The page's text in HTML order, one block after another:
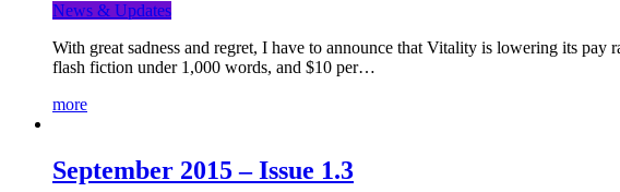
News & Updates
With great sadness and regret, I have to announce that Vitality is lowering its
flash fiction under 1,000 words, and $10 per…
more
September 2015 – Issue 1.3